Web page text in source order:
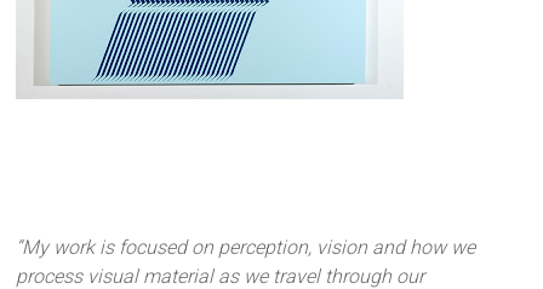
“My work is focused on perception, vision and how we
process visual material as we travel through our